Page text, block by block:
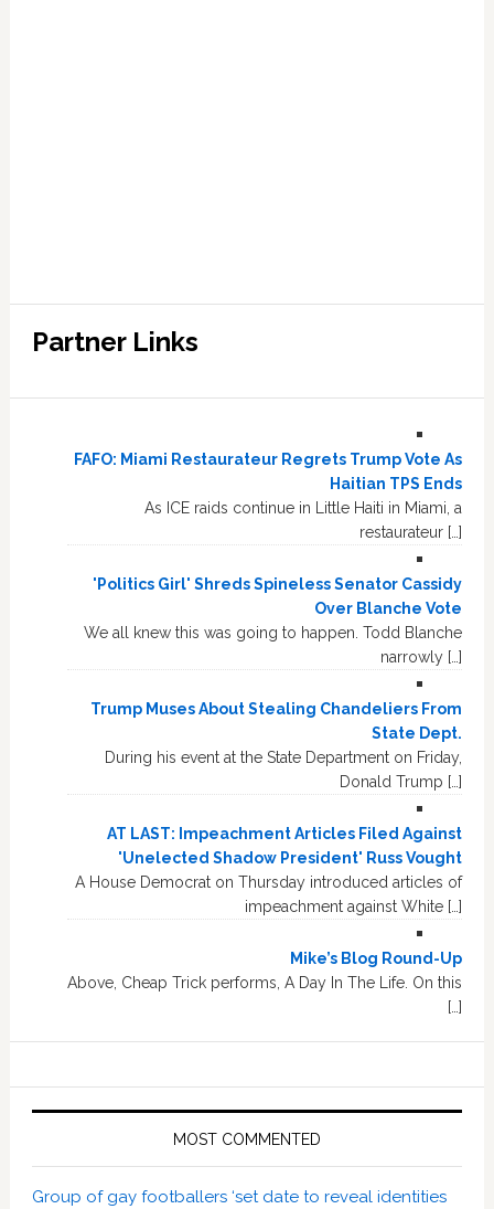
Partner Links
FAFO: Miami Restaurateur Regrets Trump Vote As
Haitian TPS Ends
As ICE raids continue in Little Haiti in Miami, a
restaurateur […]
'Politics Girl' Shreds Spineless Senator Cassidy
Over Blanche Vote
We all knew this was going to happen. Todd Blanche
narrowly […]
Trump Muses About Stealing Chandeliers From
State Dept.
During his event at the State Department on Friday,
Donald Trump […]
AT LAST: Impeachment Articles Filed Against
'Unelected Shadow President' Russ Vought
A House Democrat on Thursday introduced articles of
impeachment against White […]
Mike’s Blog Round-Up
Above, Cheap Trick performs, A Day In The Life. On this
[…]
MOST COMMENTED
Group of gay footballers ‘set date to reveal identities